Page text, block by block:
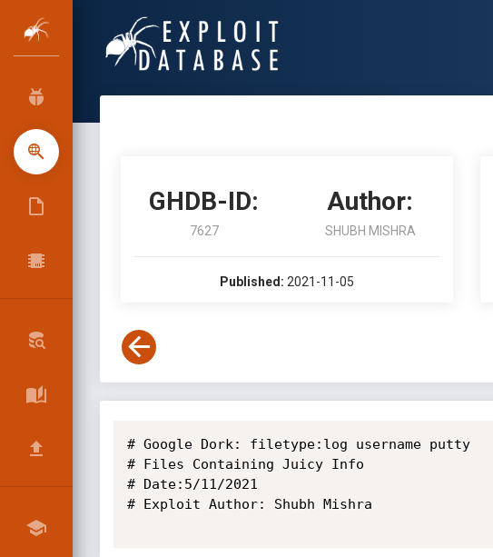
GHDB-ID:
7627
Author:
SHUBH MISHRA
Published: 2021-11-05
# Google Dork: filetype:log username putty
# Files Containing Juicy Info
# Date:5/11/2021
# Exploit Author: Shubh Mishra